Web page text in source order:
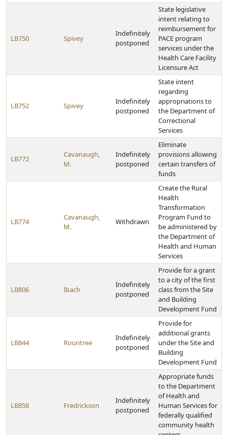
LB750 Spivey
Indefinitely
postponed
State legislative
intent relating to
reimbursement for
PACE program
services under the
Health Care Facility
Licensure Act
LB752 Spivey
Indefinitely
postponed
State intent
regarding
appropriations to
the Department of
Correctional
Services
LB772
Cavanaugh,
M.
Indefinitely
postponed
Eliminate
provisions allowing
certain transfers of
funds
LB774
Cavanaugh,
M.
Withdrawn
Create the Rural
Health
Transformation
Program Fund to
be administered by
the Department of
Health and Human
Services
LB806 Ibach
Indefinitely
postponed
Provide for a grant
to a city of the first
class from the Site
and Building
Development Fund
LB844 Rountree
Indefinitely
postponed
Provide for
additional grants
under the Site and
Building
Development Fund
LB858 Fredrickson
Indefinitely
postponed
Appropriate funds
to the Department
of Health and
Human Services for
federally qualified
community health